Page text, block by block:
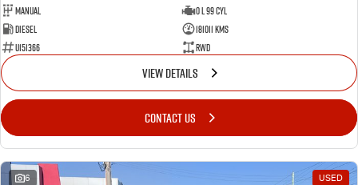
Manual
0 L 99 Cyl
Diesel
181011 Kms
U151366
RWD
VIEW DETAILS
CONTACT US
6 USED